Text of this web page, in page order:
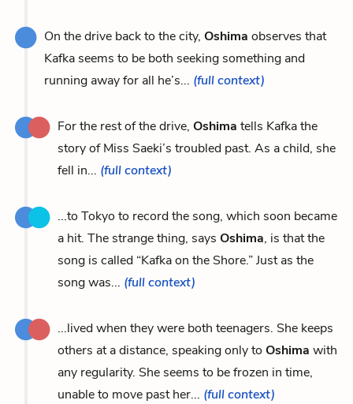
On the drive back to the city, Oshima observes that
Kafka seems to be both seeking something and
running away for all he’s... (full context)
For the rest of the drive, Oshima tells Kafka the
story of Miss Saeki’s troubled past. As a child, she
fell in... (full context)
...to Tokyo to record the song, which soon became
a hit. The strange thing, says Oshima, is that the
song is called “Kafka on the Shore.” Just as the
song was... (full context)
...lived when they were both teenagers. She keeps
others at a distance, speaking only to Oshima with
any regularity. She seems to be frozen in time,
unable to move past her... (full context)